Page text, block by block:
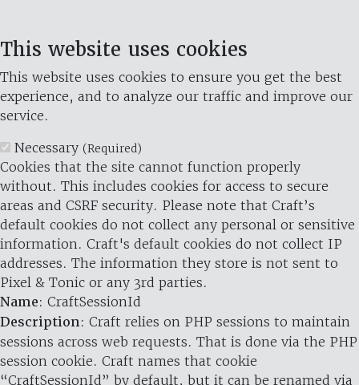
This website uses cookies
This website uses cookies to ensure you get the best
experience, and to analyze our traffic and improve our
service.
Necessary (Required)
Cookies that the site cannot function properly
without. This includes cookies for access to secure
areas and CSRF security. Please note that Craft’s
default cookies do not collect any personal or sensitive
information. Craft's default cookies do not collect IP
addresses. The information they store is not sent to
Pixel & Tonic or any 3rd parties.
Name: CraftSessionId
Description: Craft relies on PHP sessions to maintain
sessions across web requests. That is done via the PHP
session cookie. Craft names that cookie
“CraftSessionId” by default, but it can be renamed via